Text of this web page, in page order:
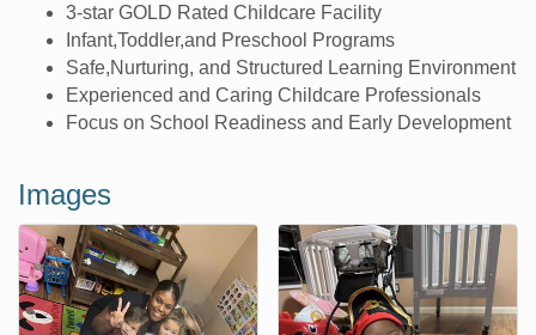
3-star GOLD Rated Childcare Facility
Infant,Toddler,and Preschool Programs
Safe,Nurturing, and Structured Learning Environment
Experienced and Caring Childcare Professionals
Focus on School Readiness and Early Development
Images